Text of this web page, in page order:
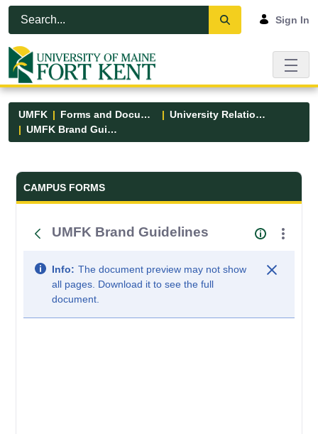
Skip to Main Content
Open Accessibility Menu
Sign In
UMFK Forms and Documents
University Relations
UMFK Brand Guidelines
Forms and Documents - UMFK
CAMPUS FORMS
UMFK Brand Guidelines
Info: The document preview may not show
all pages. Download it to see the full
document.